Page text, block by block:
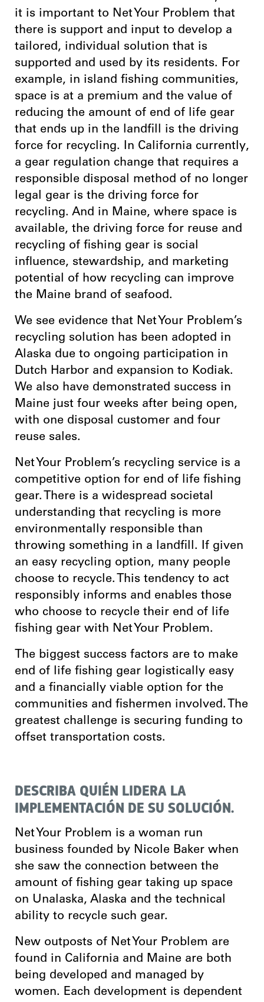
it is important to Net Your Problem that
there is support and input to develop a
tailored, individual solution that is
supported and used by its residents. For
example, in island fishing communities,
space is at a premium and the value of
reducing the amount of end of life gear
that ends up in the landfill is the driving
force for recycling. In California currently,
a gear regulation change that requires a
responsible disposal method of no longer
legal gear is the driving force for
recycling. And in Maine, where space is
available, the driving force for reuse and
recycling of fishing gear is social
influence, stewardship, and marketing
potential of how recycling can improve
the Maine brand of seafood.
We see evidence that Net Your Problem’s
recycling solution has been adopted in
Alaska due to ongoing participation in
Dutch Harbor and expansion to Kodiak.
We also have demonstrated success in
Maine just four weeks after being open,
with one disposal customer and four
reuse sales.
Net Your Problem’s recycling service is a
competitive option for end of life fishing
gear. There is a widespread societal
understanding that recycling is more
environmentally responsible than
throwing something in a landfill. If given
an easy recycling option, many people
choose to recycle. This tendency to act
responsibly informs and enables those
who choose to recycle their end of life
fishing gear with Net Your Problem.
The biggest success factors are to make
end of life fishing gear logistically easy
and a financially viable option for the
communities and fishermen involved. T he
greatest challenge is securing funding to
offset transportation costs.
DESCRIBA QUIÉN LIDERA LA
IMPLEMENTACIÓN DE SU SOLUCIÓN.
Net Your Problem is a woman run
business founded by Nicole Baker when
she saw the connection between the
amount of fishing gear taking up space
on Unalaska, Alaska and the technical
ability to recycle such gear.
New outposts of Net Your Problem are
found in California and Maine are both
being developed and managed by
women. Each development is dependent